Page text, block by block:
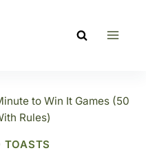
to Win It Games (50
Rules)
TOASTS